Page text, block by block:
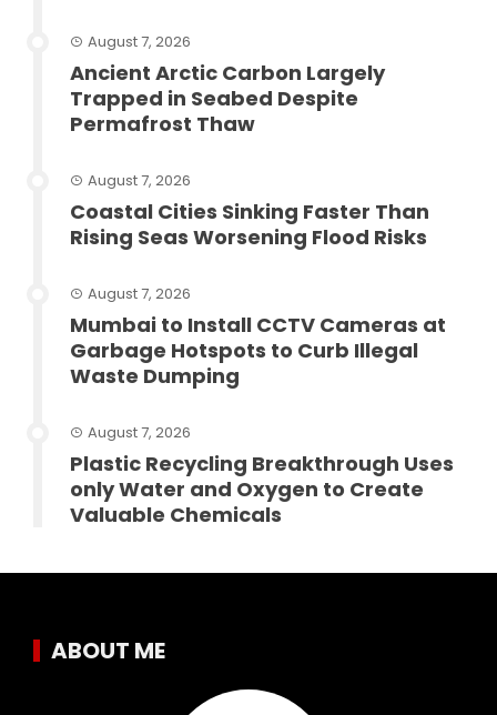
August 7, 2026
Ancient Arctic Carbon Largely
Trapped in Seabed Despite
Permafrost Thaw
August 7, 2026
Coastal Cities Sinking Faster Than
Rising Seas Worsening Flood Risks
August 7, 2026
Mumbai to Install CCTV Cameras at
Garbage Hotspots to Curb Illegal
Waste Dumping
August 7, 2026
Plastic Recycling Breakthrough Uses
only Water and Oxygen to Create
Valuable Chemicals
ABOUT ME